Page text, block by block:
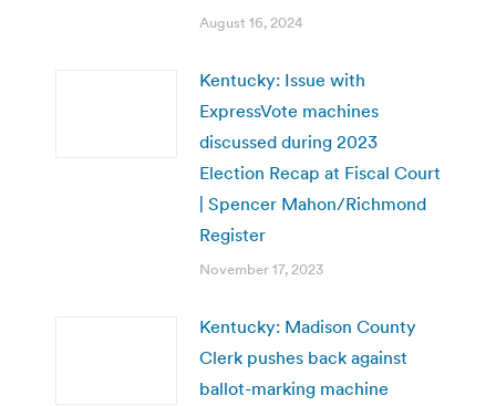
August 16, 2024
Kentucky: Issue with
ExpressVote machines
discussed during 2023
Election Recap at Fiscal Court
| Spencer Mahon/Richmond
Register
November 17, 2023
Kentucky: Madison County
Clerk pushes back against
ballot-marking machine